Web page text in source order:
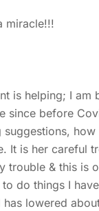
miracle!!!
is helping; I am
since before
It is her careful
trouble & this is
do things I
lowered